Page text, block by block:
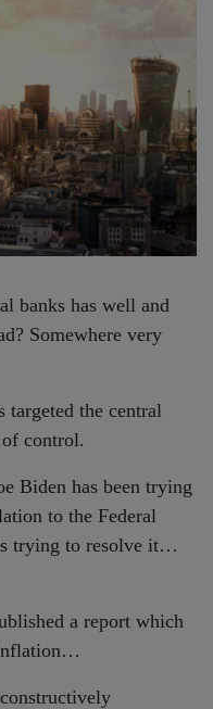
banks has well and
Somewhere very
targeted the central
control.
Biden has been trying
to the Federal
trying to resolve it…
a report which